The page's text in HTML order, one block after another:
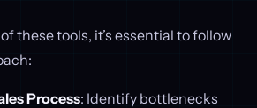
these tools, it’s essential to follow
Process: Identify bottlenecks